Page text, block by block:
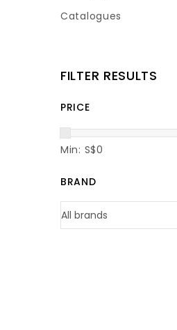
Catalogues
FILTER RESULTS
PRICE
Min: S$0
BRAND